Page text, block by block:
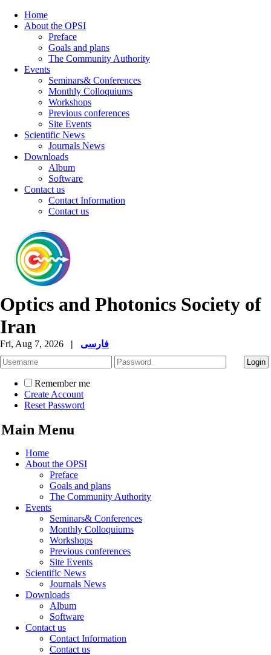
Home
About the OPSI
Preface
Goals and plans
The Community Authority
Events
Seminars& Conferences
Monthly Colloquiums
Workshops
Previous conferences
Site Events
Scientific News
Journals News
Downloads
Album
Software
Contact us
Contact Information
Contact us
Optics and Photonics Society of
Iran
Fri, Aug 7, 2026 | فارسی
Remember me
Create Account
Reset Password
Main Menu
Home
About the OPSI
Preface
Goals and plans
The Community Authority
Events
Seminars& Conferences
Monthly Colloquiums
Workshops
Previous conferences
Site Events
Scientific News
Journals News
Downloads
Album
Software
Contact us
Contact Information
Contact us